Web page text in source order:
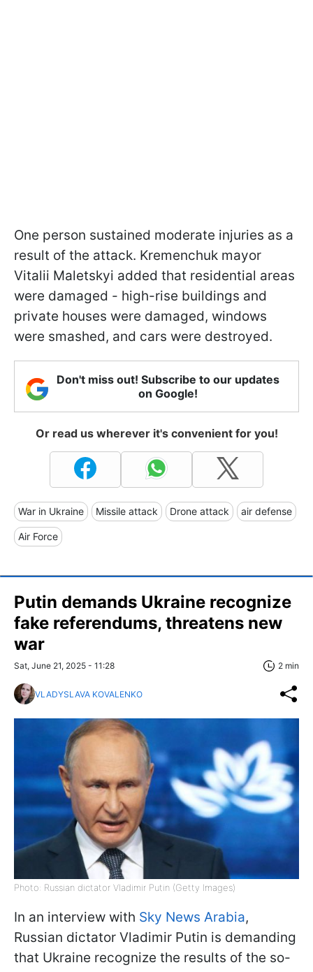
One person sustained moderate injuries as a
result of the attack. Kremenchuk mayor
Vitalii Maletskyi added that residential areas
were damaged - high-rise buildings and
private houses were damaged, windows
were smashed, and cars were destroyed.
Don't miss out! Subscribe to our updates
on Google!
Or read us wherever it's convenient for you!
War in Ukraine Missile attack Drone attack air defense
Air Force
Putin demands Ukraine recognize
fake referendums, threatens new
war
Sat, June 21, 2025 - 11:28 2 min
VLADYSLAVA KOVALENKO
Photo: Russian dictator Vladimir Putin (Getty Images)
In an interview with Sky News Arabia,
Russian dictator Vladimir Putin is demanding
that Ukraine recognize the results of the so-